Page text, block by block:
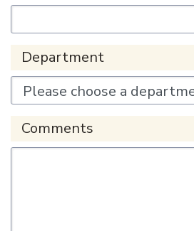
Department
Comments